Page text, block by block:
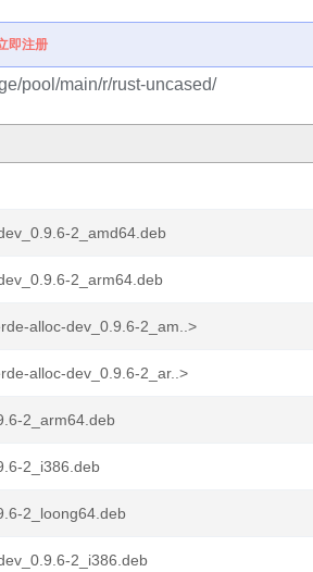
即注册
pool/main/r/rust-uncased/
2_amd64.deb
2_arm64.deb
alloc-dev_0.9.6-2_am..>
alloc-dev_0.9.6-2_ar..>
2_arm64.deb
2_i386.deb
2_loong64.deb
2_i386.deb